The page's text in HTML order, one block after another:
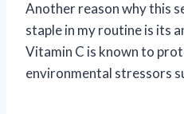
Another reason why this
staple in my routine is its
Vitamin C is known to
environmental stressors